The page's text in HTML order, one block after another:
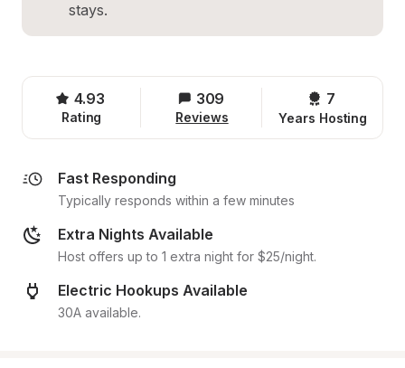
stays.
4.93
Rating
309
Reviews
7
Years Hosting
Fast Responding
Typically responds within a few minutes
Extra Nights Available
Host offers up to 1 extra night for $25/night.
Electric Hookups Available
30A available.